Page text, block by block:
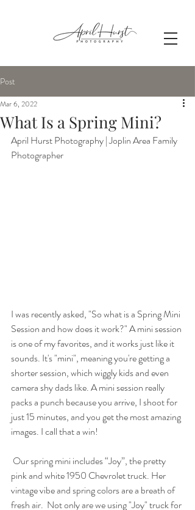
Post
What Is a Spring Mini?
Mar 6, 2022
April Hurst Photography | Joplin Area Family
Photographer
I was recently asked, "So what is a Spring Mini
Session and how does it work?" A mini session
is one of my favorites, and it works just like it
sounds. It's "mini", meaning you're getting a
shorter session, which wiggly kids and even
camera shy dads like. A mini session really
packs a punch because you arrive, I shoot for
just 15 minutes, and you get the most amazing
images. I call that a win!
pink and white 1950 Chevrolet truck. Her
vintage vibe and spring colors are a breath of
fresh air.  Not only are we using "Joy" truck for